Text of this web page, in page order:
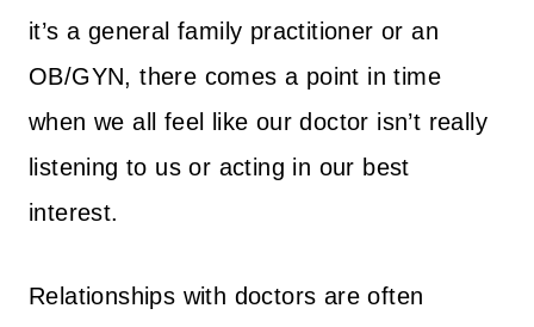
it’s a general family practitioner or an
OB/GYN, there comes a point in time
when we all feel like our doctor isn’t really
listening to us or acting in our best
interest.
Relationships with doctors are often